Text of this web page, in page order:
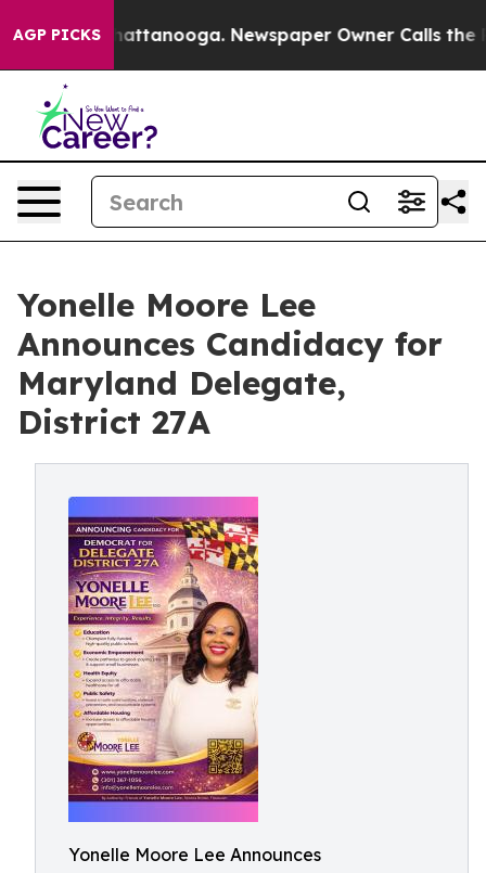
AGP PICKS
in Chattanooga. Newspaper Owner Calls the
Yonelle Moore Lee
Announces Candidacy for
Maryland Delegate,
District 27A
Yonelle Moore Lee Announces